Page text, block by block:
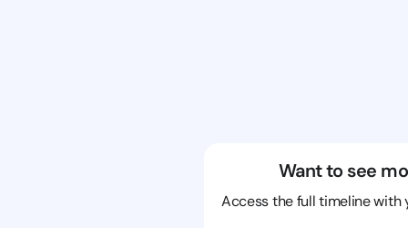
Want to see
Access the full timeline with